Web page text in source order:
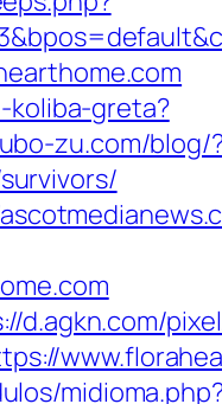
koliba-greta?
zu.com/blog/
d.agkn.com/